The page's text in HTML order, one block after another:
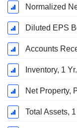
Normalized
Diluted EPS
Accounts
Inventory, 1
Net Property,
Total Assets,